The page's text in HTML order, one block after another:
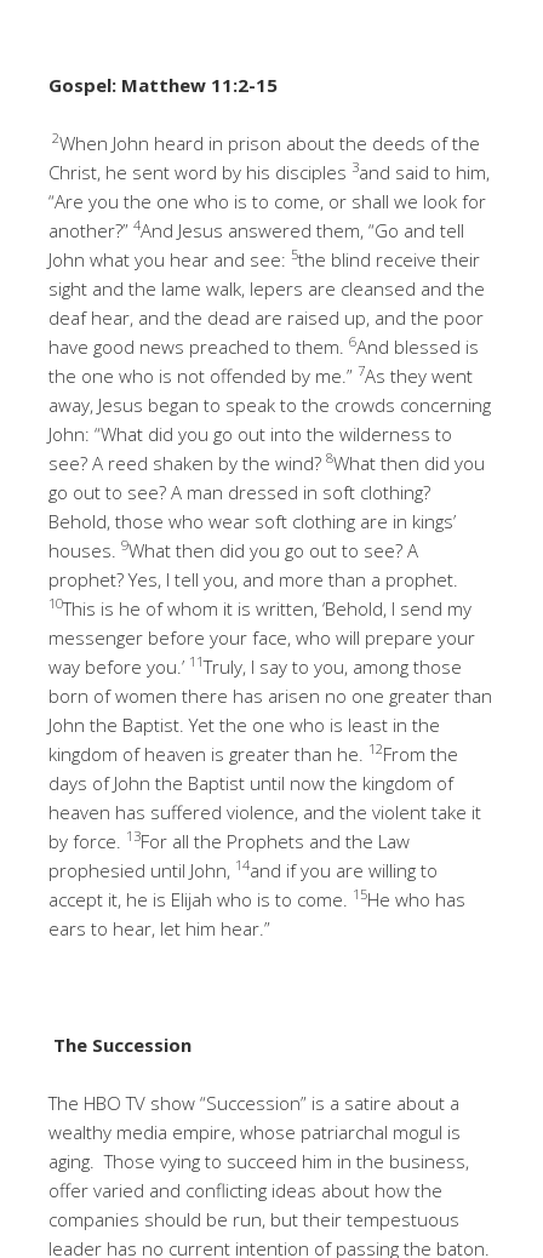
Gospel: Matthew 11:2-15
2When John heard in prison about the deeds of the
Christ, he sent word by his disciples 3and said to him,
“Are you the one who is to come, or shall we look for
another?” 4And Jesus answered them, “Go and tell
John what you hear and see: 5the blind receive their
sight and the lame walk, lepers are cleansed and the
deaf hear, and the dead are raised up, and the poor
have good news preached to them. 6And blessed is
the one who is not offended by me.” 7As they went
away, Jesus began to speak to the crowds concerning
John: “What did you go out into the wilderness to
see? A reed shaken by the wind? 8What then did you
go out to see? A man dressed in soft clothing?
Behold, those who wear soft clothing are in kings’
houses. 9What then did you go out to see? A
prophet? Yes, I tell you, and more than a prophet.
10This is he of whom it is written, ‘Behold, I send my
messenger before your face, who will prepare your
way before you.’ 11Truly, I say to you, among those
born of women there has arisen no one greater than
John the Baptist. Yet the one who is least in the
kingdom of heaven is greater than he.
12From the
days of John the Baptist until now the kingdom of
heaven has suffered violence, and the violent take it
by force.
13For all the Prophets and the Law
prophesied until John, 14and if you are willing to
accept it, he is Elijah who is to come.
15He who has
ears to hear, let him hear.”
The Succession
The HBO TV show “Succession” is a satire about a
wealthy media empire, whose patriarchal mogul is
aging. Those vying to succeed him in the business,
offer varied and conflicting ideas about how the
companies should be run, but their tempestuous
leader has no current intention of passing the baton.